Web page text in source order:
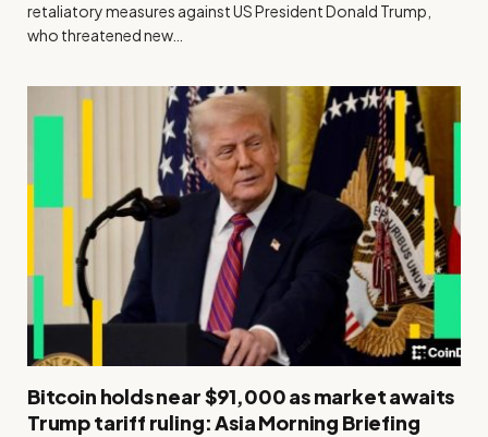
retaliatory measures against US President Donald Trump,
who threatened new…
Bitcoin holds near $91,000 as market awaits
Trump tariff ruling: Asia Morning Briefing